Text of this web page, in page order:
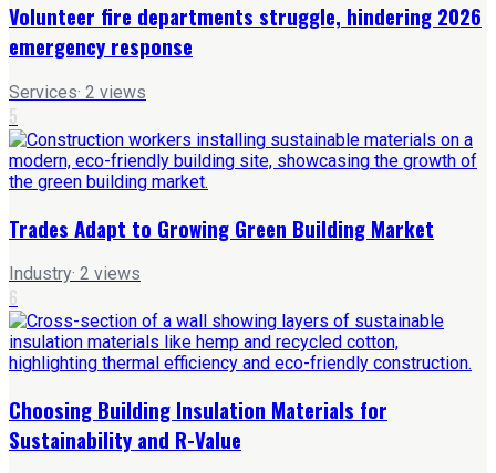
Volunteer fire departments struggle, hindering 2026
emergency response
Services· 2 views
5
Trades Adapt to Growing Green Building Market
Industry· 2 views
6
Choosing Building Insulation Materials for
Sustainability and R-Value